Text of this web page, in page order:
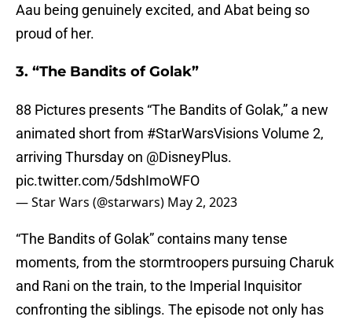
Aau being genuinely excited, and Abat being so
proud of her.
3. “The Bandits of Golak”
88 Pictures presents “The Bandits of Golak,” a new
animated short from #StarWarsVisionsVolume 2,
arriving Thursday on @DisneyPlus.
pic.twitter.com/5dshImoWFO
— Star Wars (@starwars) May 2, 2023
“The Bandits of Golak” contains many tense
moments, from the stormtroopers pursuing Charuk
and Rani on the train, to the Imperial Inquisitor
confronting the siblings. The episode not only has